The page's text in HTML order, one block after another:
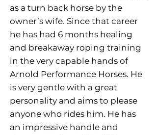
as a turn back horse by the
owner’s wife. Since that career
he has had 6 months healing
and breakaway roping training
in the very capable hands of
Arnold Performance Horses. He
is very gentle with a great
personality and aims to please
anyone who rides him. He has
an impressive handle and